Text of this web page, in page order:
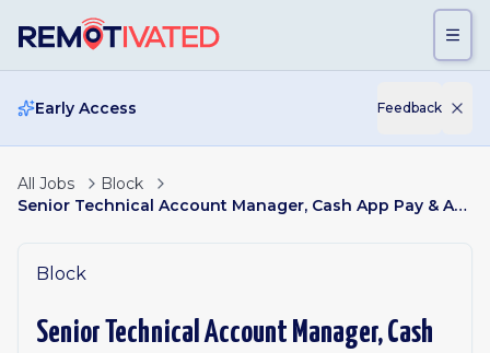
Early Access Feedback
All Jobs
Block
Senior Technical Account Manager, Cash App Pay & Afterpay
Block
Senior Technical Account Manager, Cash